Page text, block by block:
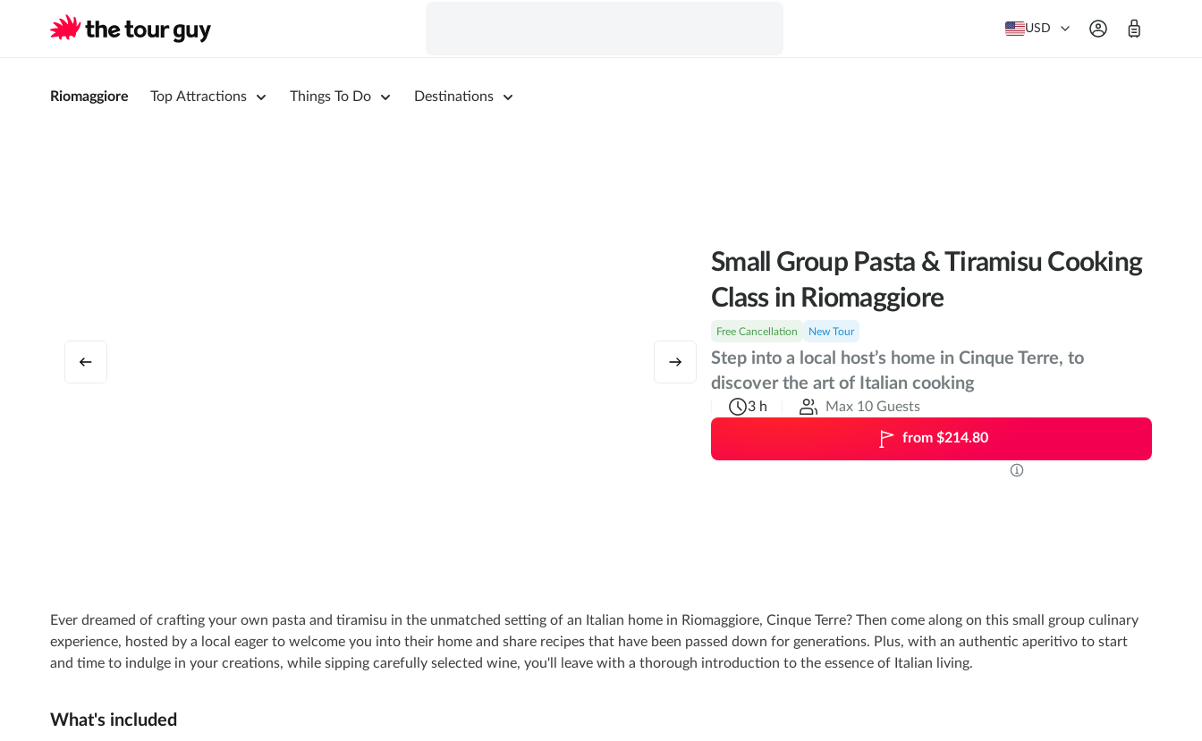
USD
Riomaggiore Top Attractions Things To Do Destinations
Small Group Pasta & Tiramisu Cooking
Class in Riomaggiore
Free Cancellation New Tour
Step into a local host’s home in Cinque Terre, to
discover the art of Italian cooking
3 h Max 10 Guests
from $214.80
Ever dreamed of crafting your own pasta and tiramisu in the unmatched setting of an Italian home in Riomaggiore, Cinque Terre? Then come along on this small group culinary
experience, hosted by a local eager to welcome you into their home and share recipes that have been passed down for generations. Plus, with an authentic aperitivo to start
and time to indulge in your creations, while sipping carefully selected wine, you'll leave with a thorough introduction to the essence of Italian living.
What's included